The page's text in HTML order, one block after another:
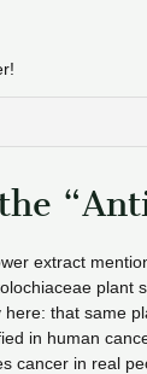
extract
plant
here: that same
in human
cancer in real